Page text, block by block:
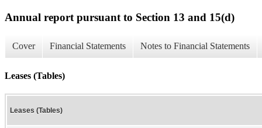
Annual report pursuant to Section 13 and 15(d)
Cover Financial Statements Notes to Financial Statements
Leases (Tables)
Leases (Tables)